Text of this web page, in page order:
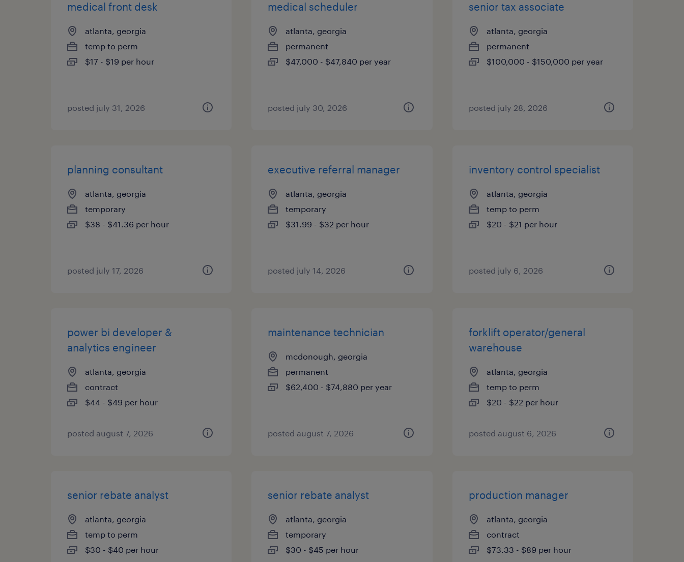
medical front desk
atlanta, georgia
temp to perm
$17 - $19 per hour
posted july 31, 2026
medical scheduler
atlanta, georgia
permanent
$47,000 - $47,840 per year
posted july 30, 2026
senior tax associate
atlanta, georgia
permanent
$100,000 - $150,000 per year
posted july 28, 2026
planning consultant
atlanta, georgia
temporary
$38 - $41.36 per hour
posted july 17, 2026
executive referral manager
atlanta, georgia
temporary
$31.99 - $32 per hour
posted july 14, 2026
inventory control specialist
atlanta, georgia
temp to perm
$20 - $21 per hour
posted july 6, 2026
power bi developer &
analytics engineer
atlanta, georgia
contract
$44 - $49 per hour
posted august 7, 2026
maintenance technician
mcdonough, georgia
permanent
$62,400 - $74,880 per year
posted august 7, 2026
forklift operator/general
warehouse
atlanta, georgia
temp to perm
$20 - $22 per hour
posted august 6, 2026
senior rebate analyst
atlanta, georgia
temp to perm
$30 - $40 per hour
senior rebate analyst
atlanta, georgia
temporary
$30 - $45 per hour
production manager
atlanta, georgia
contract
$73.33 - $89 per hour